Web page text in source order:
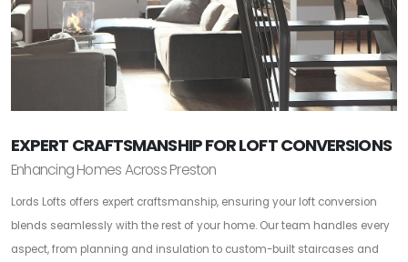
EXPERT CRAFTSMANSHIP FOR LOFT CONVERSIONS
Enhancing Homes Across Preston
Lords Lofts offers expert craftsmanship, ensuring your loft conversion
blends seamlessly with the rest of your home. Our team handles every
aspect, from planning and insulation to custom-built staircases and